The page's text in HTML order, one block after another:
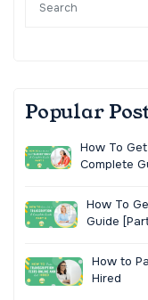
Popular
How To
Complete
How To
Guide
How to
Hired